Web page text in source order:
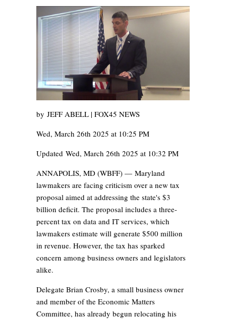
by JEFF ABELL | FOX45 NEWS
Wed, March 26th 2025 at 10:25 PM
Updated Wed, March 26th 2025 at 10:32 PM
ANNAPOLIS, MD (WBFF) — Maryland
lawmakers are facing criticism over a new tax
proposal aimed at addressing the state's $3
billion deficit. The proposal includes a three-
percent tax on data and IT services, which
lawmakers estimate will generate $500 million
in revenue. However, the tax has sparked
concern among business owners and legislators
alike.
Delegate Brian Crosby, a small business owner
and member of the Economic Matters
Committee, has already begun relocating his